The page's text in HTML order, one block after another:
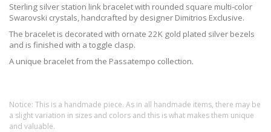
Sterling silver station link bracelet with rounded square multi-color
Swarovski crystals, handcrafted by designer Dimitrios Exclusive.
The bracelet is decorated with ornate 22K gold plated silver bezels
and is finished with a toggle clasp.
A unique bracelet from the Passatempo collection.
Notice: This is a handmade piece. As in all handmade items, there may be
a slight variation in sizes and colors and this is what makes them unique
and valuable.